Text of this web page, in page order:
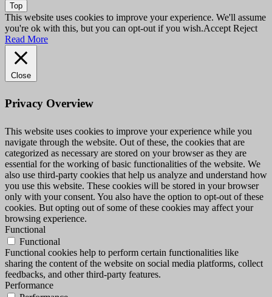
Top
This website uses cookies to improve your experience. We'll assume
you're ok with this, but you can opt-out if you wish.Accept Reject
Read More
Close
Privacy Overview
This website uses cookies to improve your experience while you
navigate through the website. Out of these, the cookies that are
categorized as necessary are stored on your browser as they are
essential for the working of basic functionalities of the website. We
also use third-party cookies that help us analyze and understand how
you use this website. These cookies will be stored in your browser
only with your consent. You also have the option to opt-out of these
cookies. But opting out of some of these cookies may affect your
browsing experience.
Functional
Functional
Functional cookies help to perform certain functionalities like
sharing the content of the website on social media platforms, collect
feedbacks, and other third-party features.
Performance